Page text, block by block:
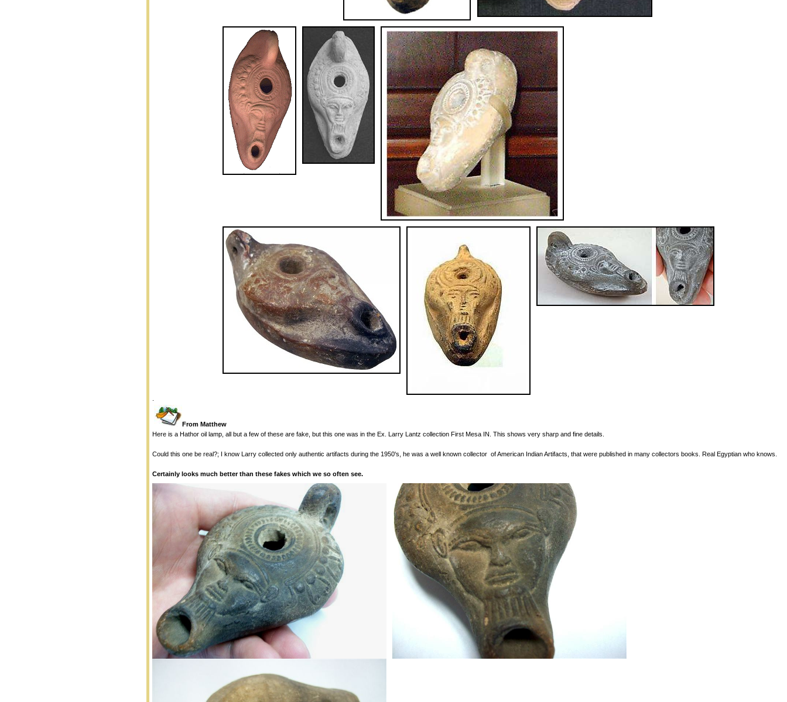
From Matthew
Here is a Hathor oil lamp, all but a few of these are fake, but this one was in the Ex. Larry Lantz collection First Mesa IN. This shows very sharp and fine details.
Could this one be real?; I know Larry collected only authentic artifacts during the 1950's, he was a well known collector of American Indian Artifacts, that were published in many collectors books. Real Egyptian who knows.
Certainly looks much better than these fakes which we so often see.